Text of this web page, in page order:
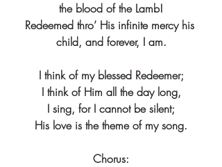
the blood of the Lamb!
Redeemed thro’ His infinite mercy his
child, and forever, I am.
I think of my blessed Redeemer;
I think of Him all the day long,
I sing, for I cannot be silent;
His love is the theme of my song.
Chorus: